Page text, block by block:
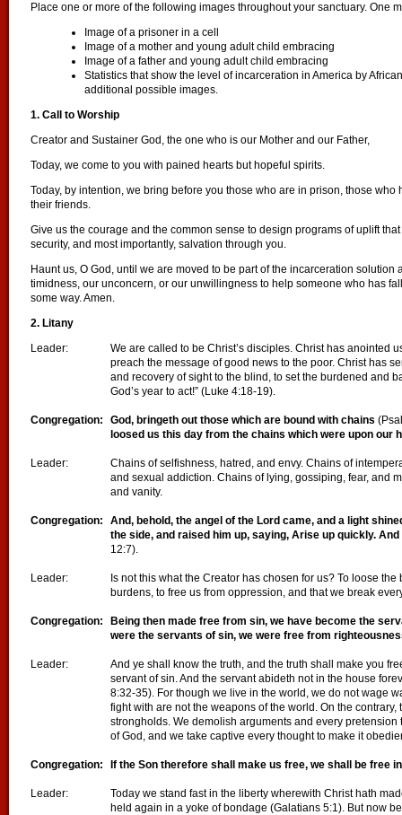
Place one or more of the following images throughout your sanctuary. One
Image of a prisoner in a cell
Image of a mother and young adult child embracing
Image of a father and young adult child embracing
Statistics that show the level of incarceration in America by
additional possible images.
1. Call to Worship
Creator and Sustainer God, the one who is our Mother and our Father,
Today, we come to you with pained hearts but hopeful spirits.
Today, by intention, we bring before you those who are in prison, those
their friends.
Give us the courage and the common sense to design programs of uplift
security, and most importantly, salvation through you.
Haunt us, O God, until we are moved to be part of the incarceration
timidness, our unconcern, or our unwillingness to help someone who has
some way. Amen.
2. Litany
Leader:
We are called to be Christ’s disciples. Christ has anointed
preach the message of good news to the poor. Christ has
and recovery of sight to the blind, to set the burdened and
God’s year to act!” (Luke 4:18-19).
Congregation: God, bringeth out those which are bound with chains
loosed us this day from the chains which were upon our
Leader:
Chains of selfishness, hatred, and envy. Chains of
and sexual addiction. Chains of lying, gossiping, fear, and
and vanity.
Congregation:
And, behold, the angel of the Lord came, and a light
the side, and raised him up, saying, Arise up quickly.
12:7).
Leader:
Is not this what the Creator has chosen for us? To loose
burdens, to free us from oppression, and that we break
Congregation:
Being then made free from sin, we have become the
were the servants of sin, we were free from
Leader:
And ye shall know the truth, and the truth shall make you
servant of sin. And the servant abideth not in the house
8:32-35). For though we live in the world, we do not wage
fight with are not the weapons of the world. On the
strongholds. We demolish arguments and every
of God, and we take captive every thought to make it
Congregation: If the Son therefore shall make us free, we shall be free
Leader:
Today we stand fast in the liberty wherewith Christ hath
held again in a yoke of bondage (Galatians 5:1). But now